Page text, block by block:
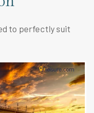
to perfectly suit